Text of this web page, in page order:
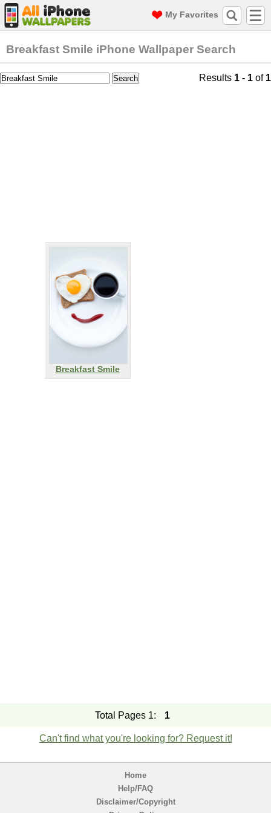
My Favorites
Breakfast Smile iPhone Wallpaper Search
Results 1 - 1 of 1
Breakfast Smile
Total Pages 1: 1
Can't find what you're looking for? Request it!
Home
Help/FAQ
Disclaimer/Copyright